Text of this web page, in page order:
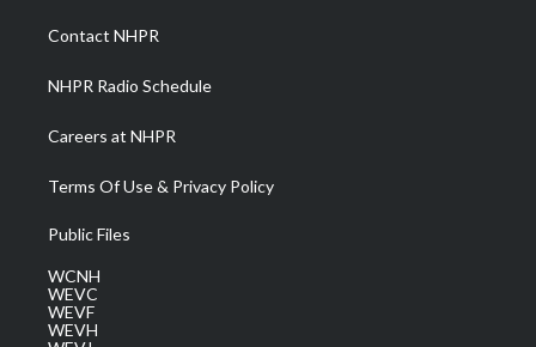
a
m
Contact NHPR
NHPR Radio Schedule
Careers at NHPR
Terms Of Use & Privacy Policy
Public Files
WCNH
WEVC
WEVF
WEVH